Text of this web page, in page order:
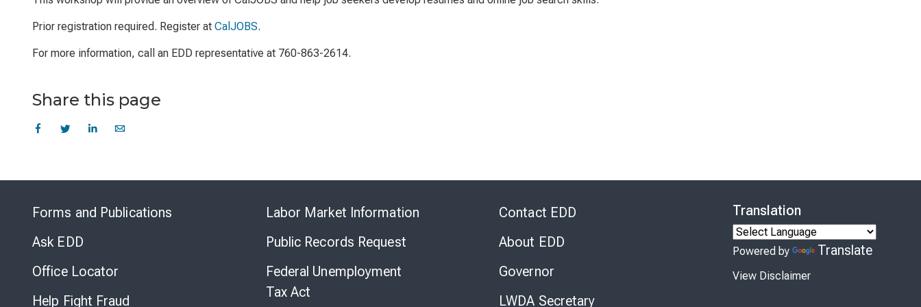
Prior registration required. Register at CalJOBS.
For more information, call an EDD representative at 760-863-2614.
Share this page
Forms and Publications
Ask EDD
Office Locator
Help Fight Fraud
Labor Market Information
Public Records Request
Federal Unemployment
Tax Act
Contact EDD
About EDD
Governor
LWDA Secretary
Translation
Powered by Translate
View Disclaimer